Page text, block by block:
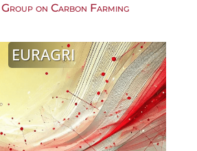
on Carbon Farming
EURAGRI